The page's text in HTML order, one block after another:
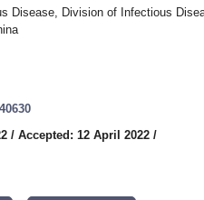
Disease, Division of Infectious
/ Accepted: 12 April 2022 /